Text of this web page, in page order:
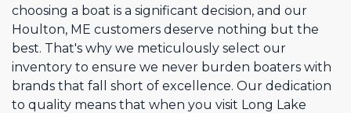
choosing a boat is a significant decision, and our
Houlton, ME customers deserve nothing but the
best. That's why we meticulously select our
inventory to ensure we never burden boaters with
brands that fall short of excellence. Our dedication
to quality means that when you visit Long Lake